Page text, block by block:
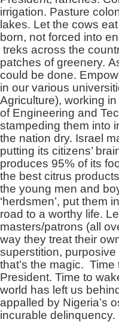
irrigation. Pasture
lakes. Let the cows
born, not forced into
treks across the
patches of greenery.
could be done.
in our various
Agriculture), working
of Engineering and
stampeding them into
the nation dry. Israel
putting its citizens’
produces 95% of its
the best citrus
the young men and
‘herdsmen’, put them
road to a worthy life.
masters/patrons (all
way they treat their
superstition,
that’s the magic. Time
President. Time to
world has left us
appalled by Nigeria’s
incurable delinquency.